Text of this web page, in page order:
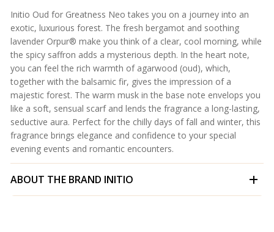
Initio Oud for Greatness Neo takes you on a journey into an
exotic, luxurious forest. The fresh bergamot and soothing
lavender Orpur® make you think of a clear, cool morning, while
the spicy saffron adds a mysterious depth. In the heart note,
you can feel the rich warmth of agarwood (oud), which,
together with the balsamic fir, gives the impression of a
majestic forest. The warm musk in the base note envelops you
like a soft, sensual scarf and lends the fragrance a long-lasting,
seductive aura. Perfect for the chilly days of fall and winter, this
fragrance brings elegance and confidence to your special
evening events and romantic encounters.
ABOUT THE BRAND INITIO